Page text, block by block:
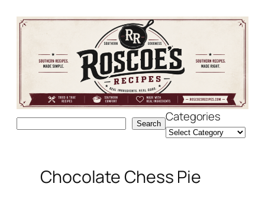
content
Search Categories
Chocolate Chess Pie